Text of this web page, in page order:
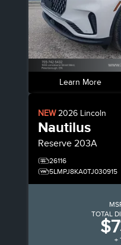
Learn More
NEW2026 Lincoln
Nautilus
Reserve 203A
26116
5LMPJ8KA0TJ030915
TOTAL
+